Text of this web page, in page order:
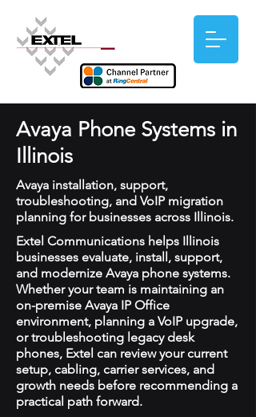
Avaya Phone Systems in
Illinois
Avaya installation, support,
troubleshooting, and VoIP migration
planning for businesses across Illinois.
Extel Communications helps Illinois
businesses evaluate, install, support,
and modernize Avaya phone systems.
Whether your team is maintaining an
on-premise Avaya IP Office
environment, planning a VoIP upgrade,
or troubleshooting legacy desk
phones, Extel can review your current
setup, cabling, carrier services, and
growth needs before recommending a
practical path forward.